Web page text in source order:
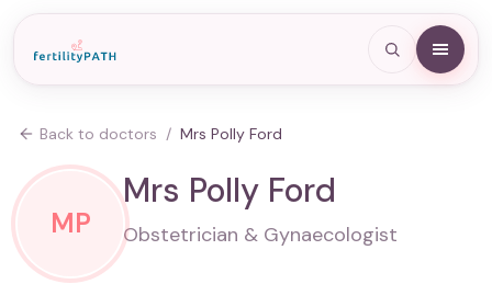
Back to doctors / Mrs Polly Ford
MP
Mrs Polly Ford
Obstetrician & Gynaecologist